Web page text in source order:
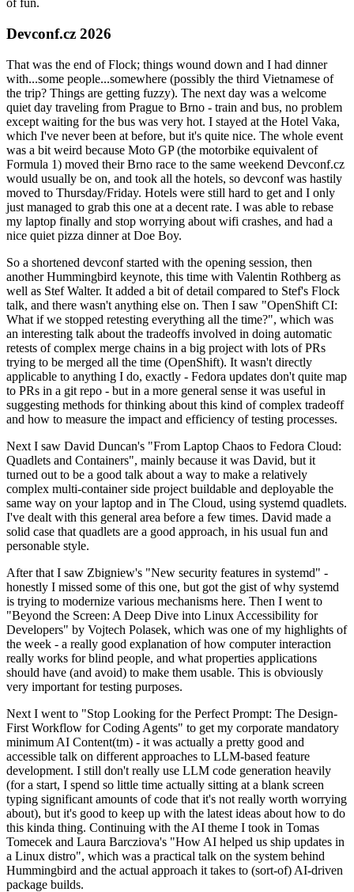
of fun.
Devconf.cz 2026
That was the end of Flock; things wound down and I had dinner
with...some people...somewhere (possibly the third Vietnamese of
the trip? Things are getting fuzzy). The next day was a welcome
quiet day traveling from Prague to Brno - train and bus, no problem
except waiting for the bus was very hot. I stayed at the Hotel Vaka,
which I've never been at before, but it's quite nice. The whole event
was a bit weird because Moto GP (the motorbike equivalent of
Formula 1) moved their Brno race to the same weekend Devconf.cz
would usually be on, and took all the hotels, so devconf was hastily
moved to Thursday/Friday. Hotels were still hard to get and I only
just managed to grab this one at a decent rate. I was able to rebase
my laptop finally and stop worrying about wifi crashes, and had a
nice quiet pizza dinner at Doe Boy.
So a shortened devconf started with the opening session, then
another Hummingbird keynote, this time with Valentin Rothberg as
well as Stef Walter. It added a bit of detail compared to Stef's Flock
talk, and there wasn't anything else on. Then I saw "OpenShift CI:
What if we stopped retesting everything all the time?", which was
an interesting talk about the tradeoffs involved in doing automatic
retests of complex merge chains in a big project with lots of PRs
trying to be merged all the time (OpenShift). It wasn't directly
applicable to anything I do, exactly - Fedora updates don't quite map
to PRs in a git repo - but in a more general sense it was useful in
suggesting methods for thinking about this kind of complex tradeoff
and how to measure the impact and efficiency of testing processes.
Next I saw David Duncan's "From Laptop Chaos to Fedora Cloud:
Quadlets and Containers", mainly because it was David, but it
turned out to be a good talk about a way to make a relatively
complex multi-container side project buildable and deployable the
same way on your laptop and in The Cloud, using systemd quadlets.
I've dealt with this general area before a few times. David made a
solid case that quadlets are a good approach, in his usual fun and
personable style.
After that I saw Zbigniew's "New security features in systemd" -
honestly I missed some of this one, but got the gist of why systemd
is trying to modernize various mechanisms here. Then I went to
"Beyond the Screen: A Deep Dive into Linux Accessibility for
Developers" by Vojtech Polasek, which was one of my highlights of
the week - a really good explanation of how computer interaction
really works for blind people, and what properties applications
should have (and avoid) to make them usable. This is obviously
very important for testing purposes.
Next I went to "Stop Looking for the Perfect Prompt: The Design-
First Workflow for Coding Agents" to get my corporate mandatory
minimum AI Content(tm) - it was actually a pretty good and
accessible talk on different approaches to LLM-based feature
development. I still don't really use LLM code generation heavily
(for a start, I spend so little time actually sitting at a blank screen
typing significant amounts of code that it's not really worth worrying
about), but it's good to keep up with the latest ideas about how to do
this kinda thing. Continuing with the AI theme I took in Tomas
Tomecek and Laura Barcziova's "How AI helped us ship updates in
a Linux distro", which was a practical talk on the system behind
Hummingbird and the actual approach it takes to (sort-of) AI-driven
package builds.